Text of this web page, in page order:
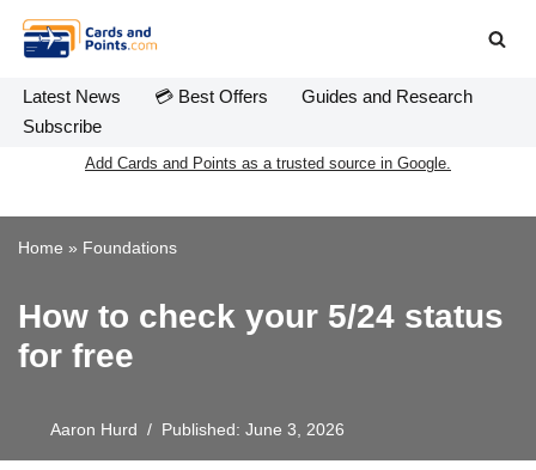
Skip
to
content
Latest News 💳 Best Offers
Guides and Research
Subscribe
Add Cards and Points as a trusted source in Google.
Home » Foundations
How to check your 5/24 status
for free
Aaron Hurd Published: June 3, 2026